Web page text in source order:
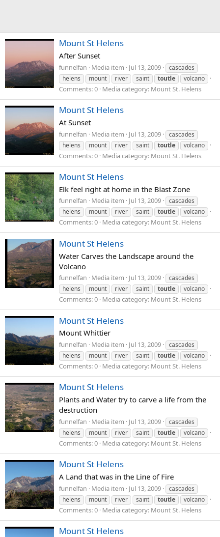
Mount St Helens
After Sunset
funnelfan Media item Jul 13, 2009
cascades
helens
mount river saint toutle volcano
Comments: 0 Media category: Mount St. Helens
Mount St Helens
At Sunset
funnelfan Media item Jul 13, 2009
cascades
helens
mount river saint toutle volcano
Comments: 0 Media category: Mount St. Helens
Mount St Helens
Elk feel right at home in the Blast Zone
funnelfan Media item Jul 13, 2009
cascades
helens
mount river saint toutle volcano
Comments: 0 Media category: Mount St. Helens
Mount St Helens
Water Carves the Landscape around the
Volcano
funnelfan Media item Jul 13, 2009
cascades
helens
mount river saint toutle volcano
Comments: 0 Media category: Mount St. Helens
Mount St Helens
Mount Whittier
funnelfan Media item Jul 13, 2009
cascades
helens
mount river saint toutle volcano
Comments: 0 Media category: Mount St. Helens
Mount St Helens
Plants and Water try to carve a life from the
destruction
funnelfan Media item Jul 13, 2009
cascades
helens
mount river saint toutle volcano
Comments: 0 Media category: Mount St. Helens
Mount St Helens
A Land that was in the Line of Fire
funnelfan Media item Jul 13, 2009
cascades
helens
mount river saint toutle volcano
Comments: 0 Media category: Mount St. Helens
Mount St Helens